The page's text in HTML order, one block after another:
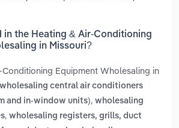
in the Heating & Air-Conditioning
in Missouri?
Equipment Wholesaling in
wholesaling central air conditioners
and in-window units), wholesaling
, wholesaling registers, grills, duct